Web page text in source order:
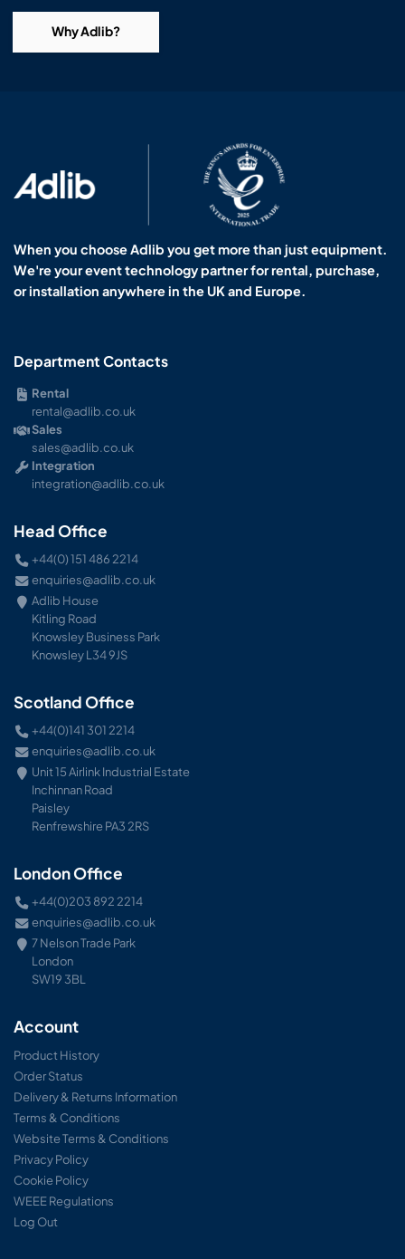
Why Adlib?
When you choose Adlib you get more than just equipment.
We're your event technology partner for rental, purchase,
or installation anywhere in the UK and Europe.
Department Contacts
Rental
rental@adlib.co.uk
Sales
sales@adlib.co.uk
Integration
integration@adlib.co.uk
Head Office
+44(0) 151 486 2214
enquiries@adlib.co.uk
Adlib House
Kitling Road
Knowsley Business Park
Knowsley L34 9JS
Scotland Office
+44(0)141 301 2214
enquiries@adlib.co.uk
Unit 15 Airlink Industrial Estate
Inchinnan Road
Paisley
Renfrewshire PA3 2RS
London Office
+44(0)203 892 2214
enquiries@adlib.co.uk
7 Nelson Trade Park
London
SW19 3BL
Account
Product History
Order Status
Delivery & Returns Information
Terms & Conditions
Website Terms & Conditions
Privacy Policy
Cookie Policy
WEEE Regulations
Log Out